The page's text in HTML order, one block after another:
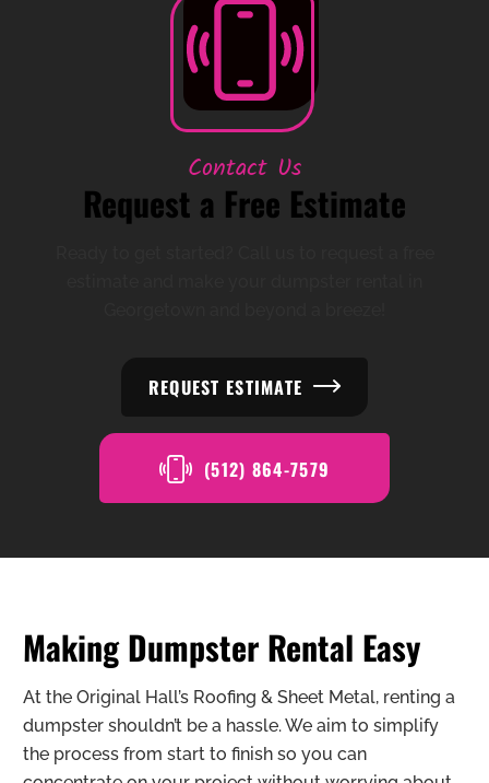
Contact Us
Request a Free Estimate
REQUEST ESTIMATE
(512) 864-7579
Making Dumpster Rental Easy
At the Original Hall’s Roofing & Sheet Metal, renting a
dumpster shouldn’t be a hassle. We aim to simplify
the process from start to finish so you can